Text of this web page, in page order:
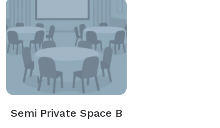
Semi Private Space B